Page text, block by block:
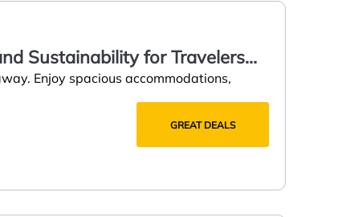
Sustainability for Travelers
Enjoy spacious accommodations,
GREAT DEALS